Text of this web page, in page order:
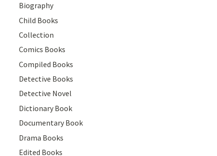
Biography
Child Books
Collection
Comics Books
Compiled Books
Detective Books
Detective Novel
Dictionary Book
Documentary Book
Drama Books
Edited Books